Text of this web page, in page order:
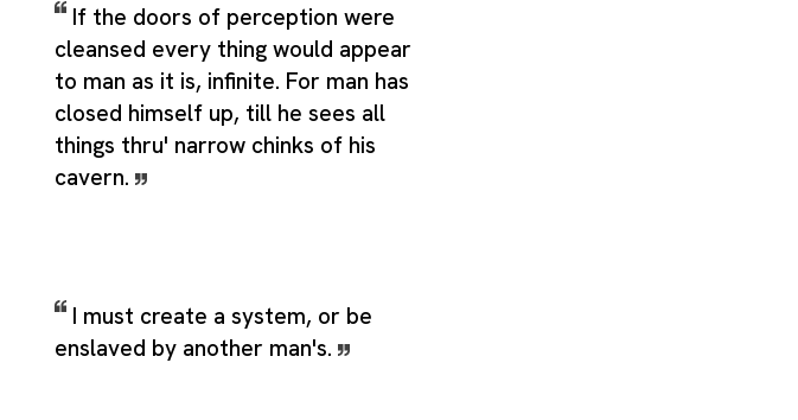
If the doors of perception were
cleansed every thing would appear
to man as it is, infinite. For man has
closed himself up, till he sees all
things thru' narrow chinks of his
cavern.
I must create a system, or be
enslaved by another man's.